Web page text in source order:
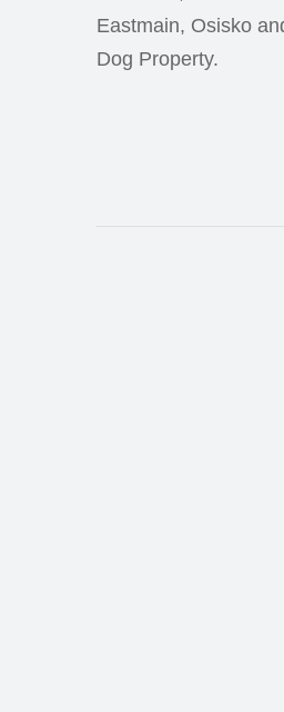
Eastmain, Osisko
Dog Property.